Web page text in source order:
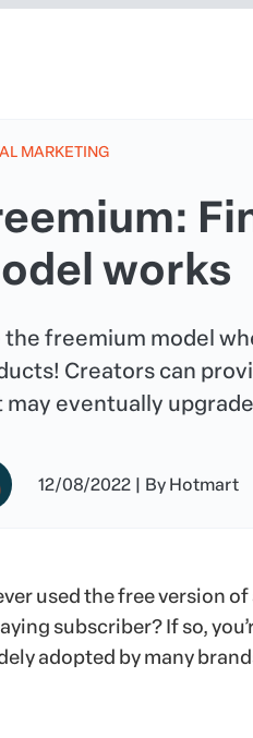
MARKETING
works
the freemium model
Creators can
may eventually
12/08/2022 | By Hotmart
used the free version of
subscriber? If so,
adopted by many